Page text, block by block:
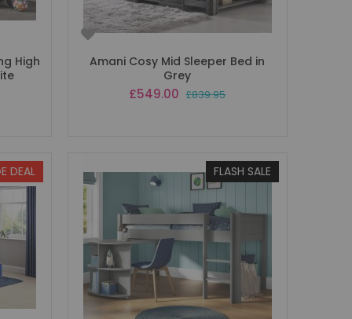
High
Amani Cosy Mid Sleeper Bed in
Grey
Special
£549.00 £839.95
DEAL FLASH SALE